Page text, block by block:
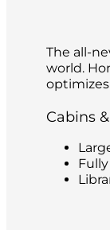
The all-
world.
Cabins